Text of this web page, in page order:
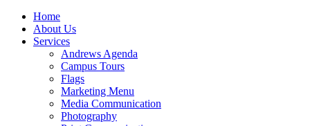
Home
About Us
Services
Andrews Agenda
Campus Tours
Flags
Marketing Menu
Media Communication
Photography